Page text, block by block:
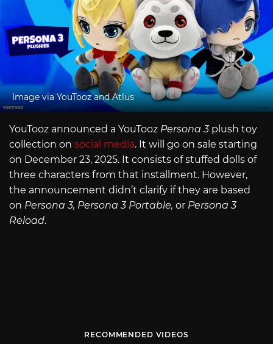
Image via YouTooz and Atlus
YouTooz announced a YouTooz Persona 3 plush toy
collection on social media. It will go on sale starting
on December 23, 2025. It consists of stuffed dolls of
three characters from that installment. However,
the announcement didn’t clarify if they are based
on Persona 3, Persona 3 Portable, or Persona 3
Reload.
RECOMMENDED VIDEOS